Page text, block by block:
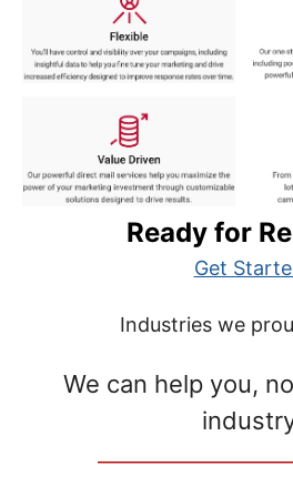
Ready for
Get
Industries we
We can help you,